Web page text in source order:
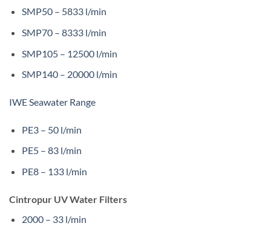
SMP50 – 5833 l/min
SMP70 – 8333 l/min
SMP105 – 12500 l/min
SMP140 – 20000 l/min
IWE Seawater Range
PE3 – 50 l/min
PE5 – 83 l/min
PE8 – 133 l/min
Cintropur UV Water Filters
2000 – 33 l/min